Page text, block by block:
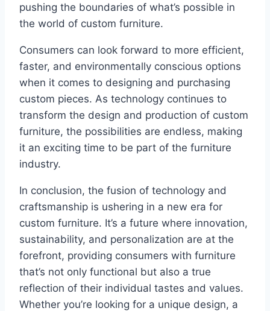
pushing the boundaries of what’s possible in
the world of custom furniture.
Consumers can look forward to more efficient,
faster, and environmentally conscious options
when it comes to designing and purchasing
custom pieces. As technology continues to
transform the design and production of custom
furniture, the possibilities are endless, making
it an exciting time to be part of the furniture
industry.
In conclusion, the fusion of technology and
craftsmanship is ushering in a new era for
custom furniture. It’s a future where innovation,
sustainability, and personalization are at the
forefront, providing consumers with furniture
that’s not only functional but also a true
reflection of their individual tastes and values.
Whether you’re looking for a unique design, a